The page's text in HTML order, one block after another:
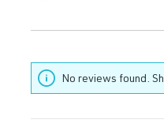
No reviews found.